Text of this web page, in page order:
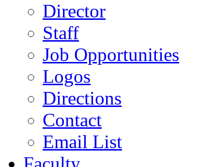
Director
Staff
Job Opportunities
Logos
Directions
Contact
Email List